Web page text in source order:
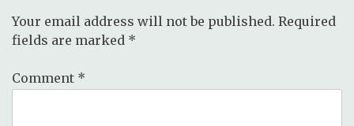
Your email address will not be published. Required
fields are marked *
Comment *